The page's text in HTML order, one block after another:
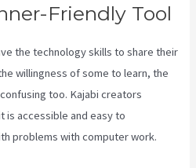
Friendly Tool
the technology skills to share their
willingness of some to learn, the
too. Kajabi creators
accessible and easy to
problems with computer work.